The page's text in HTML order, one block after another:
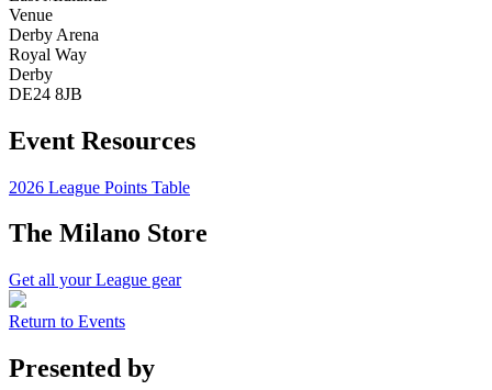
Venue
Derby Arena
Royal Way
Derby
DE24 8JB
Event Resources
2026 League Points Table
The Milano Store
Get all your League gear
Return to Events
Presented by